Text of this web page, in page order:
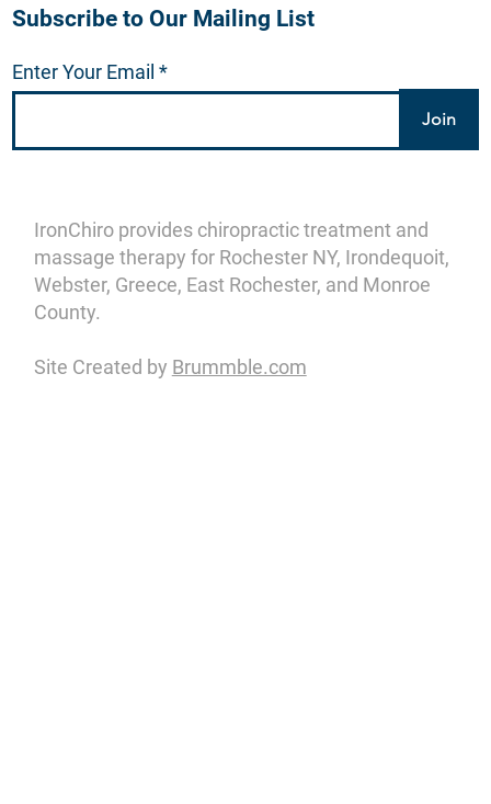
Subscribe to Our Mailing List
Enter Your Email
Join
IronChiro provides chiropractic treatment and
massage therapy for Rochester NY, Irondequoit,
Webster, Greece, East Rochester, and Monroe
County.
Site Created by Brummble.com